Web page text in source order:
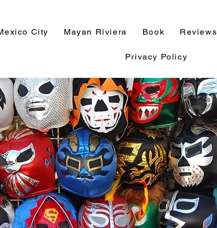
City Mayan Riviera Book Reviews
Privacy Policy